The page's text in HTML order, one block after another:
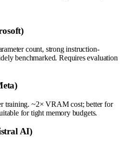
count, strong instruction-
benchmarked. Requires evaluation
training. ~2× VRAM cost; better for
for tight memory budgets.
AI)